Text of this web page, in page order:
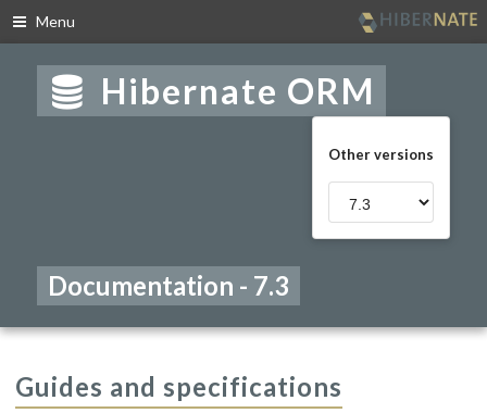
Menu
navigation
Hibernate ORM
Other versions
Documentation - 7.3
Guides and specifications